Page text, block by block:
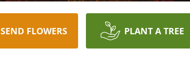
SEND FLOWERS PLANT A TREE